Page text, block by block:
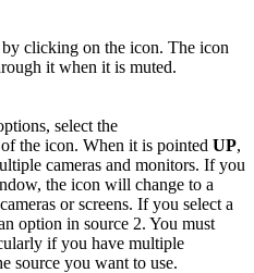
clicking on the icon. The icon
it when it is muted.
select the
the icon. When it is pointed UP,
cameras and monitors. If you
the icon will change to a
or screens. If you select a
option in source 2. You must
if you have multiple
source you want to use.